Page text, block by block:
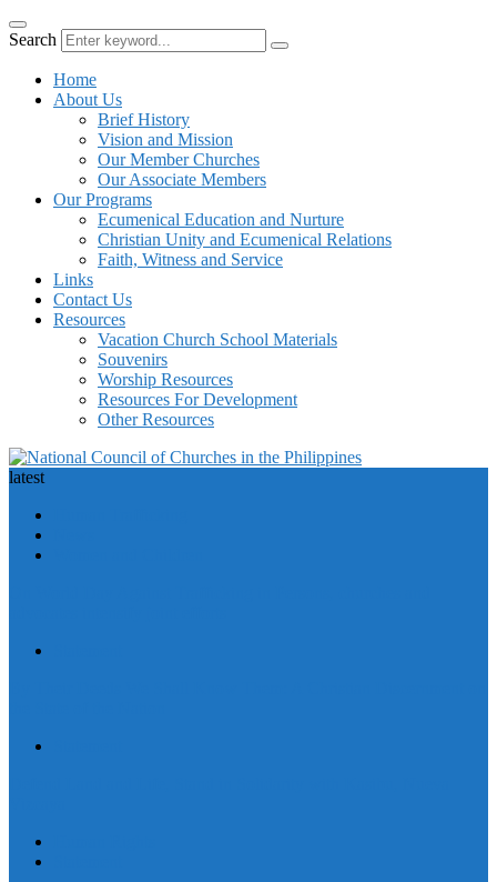
Search
Home
About Us
Brief History
Vision and Mission
Our Member Churches
Our Associate Members
Our Programs
Ecumenical Education and Nurture
Christian Unity and Ecumenical Relations
Faith, Witness and Service
Links
Contact Us
Resources
Vacation Church School Materials
Souvenirs
Worship Resources
Resources For Development
Other Resources
latest